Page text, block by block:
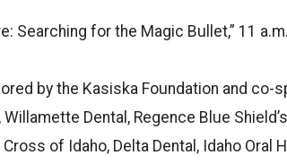
Searching for the Magic Bullet,” 11
by the Kasiska Foundation and co-
Dental, Regence Blue
of Idaho, Delta Dental, Idaho Oral